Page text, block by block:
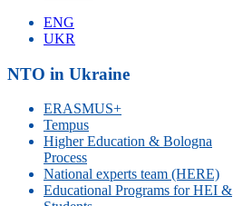
ENG
UKR
NTO in Ukraine
ERASMUS+
Tempus
Higher Education & Bologna
Process
National experts team (HERE)
Educational Programs for HEI &